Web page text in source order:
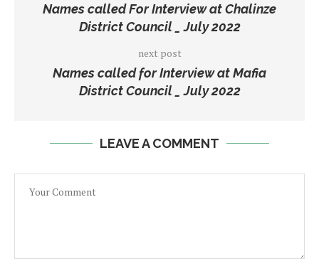
Names called For Interview at Chalinze
District Council _ July 2022
next post
Names called for Interview at Mafia
District Council _ July 2022
LEAVE A COMMENT